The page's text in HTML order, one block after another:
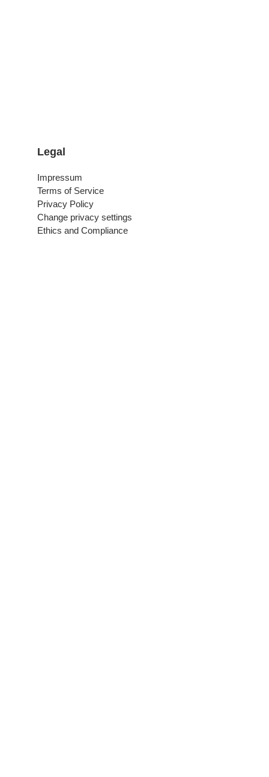
Legal
Impressum
Terms of Service
Privacy Policy
Change privacy settings
Ethics and Compliance